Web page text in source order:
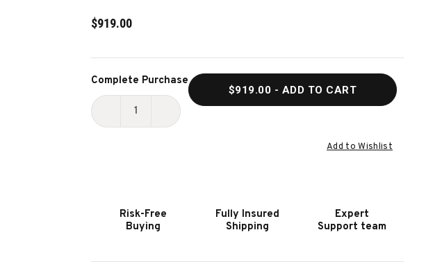
$919.00
Current
Stock:
Complete Purchase
DECREASE
MOOD
LIGHT
INCREASE
MOOD
$919.00 - ADD TO CART
Add to Wishlist
Risk-Free
Buying
Fully Insured
Shipping
Expert
Support team